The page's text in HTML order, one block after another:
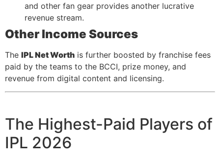
and other fan gear provides another lucrative
revenue stream.
Other Income Sources
The IPL Net Worth is further boosted by franchise fees
paid by the teams to the BCCI, prize money, and
revenue from digital content and licensing.
The Highest-Paid Players of
IPL 2026